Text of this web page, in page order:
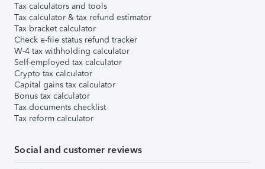
Tax calculators and tools
Tax calculator & tax refund estimator
Tax bracket calculator
Check e-file status refund tracker
W-4 tax withholding calculator
Self-employed tax calculator
Crypto tax calculator
Capital gains tax calculator
Bonus tax calculator
Tax documents checklist
Tax reform calculator
Social and customer reviews